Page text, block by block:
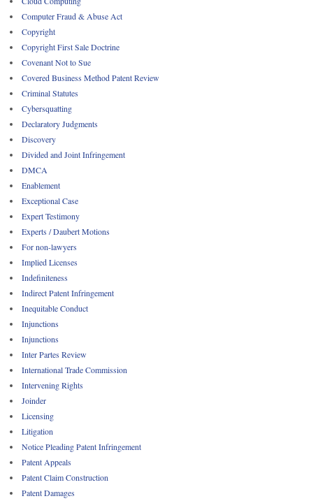
Computer Fraud & Abuse Act
Copyright
Copyright First Sale Doctrine
Covenant Not to Sue
Covered Business Method Patent Review
Criminal Statutes
Cybersquatting
Declaratory Judgments
Discovery
Divided and Joint Infringement
DMCA
Enablement
Exceptional Case
Expert Testimony
Experts / Daubert Motions
For non-lawyers
Implied Licenses
Indefiniteness
Indirect Patent Infringement
Inequitable Conduct
Injunctions
Injunctions
Inter Partes Review
International Trade Commission
Intervening Rights
Joinder
Licensing
Litigation
Notice Pleading Patent Infringement
Patent Appeals
Patent Claim Construction
Patent Damages